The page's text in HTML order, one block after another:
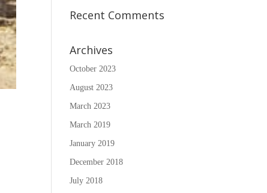
Recent Comments
Archives
October 2023
August 2023
March 2023
March 2019
January 2019
December 2018
July 2018